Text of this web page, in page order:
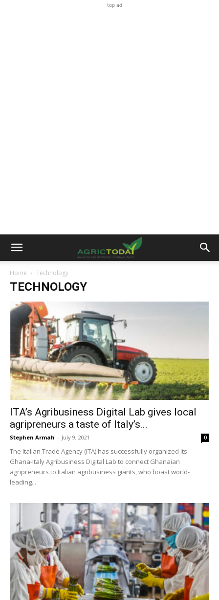
top ad
Home Technology
TECHNOLOGY
ITA’s Agribusiness Digital Lab gives local
agripreneurs a taste of Italy’s...
Stephen Armah - July 9, 2021 0
The Italian Trade Agency (ITA) has successfully organized its
Ghana-Italy Agribusiness Digital Lab to connect Ghanaian
agripreneurs to Italian agribusiness giants, who boast world-
leading...